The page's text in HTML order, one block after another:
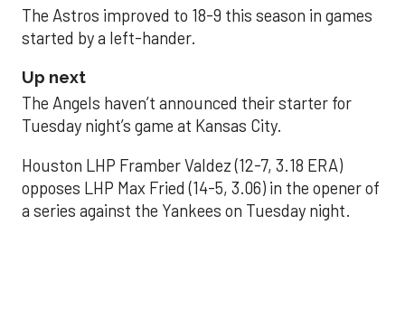
The Astros improved to 18-9 this season in games
started by a left-hander.
Up next
The Angels haven’t announced their starter for
Tuesday night’s game at Kansas City.
Houston LHP Framber Valdez (12-7, 3.18 ERA)
opposes LHP Max Fried (14-5, 3.06) in the opener of
a series against the Yankees on Tuesday night.